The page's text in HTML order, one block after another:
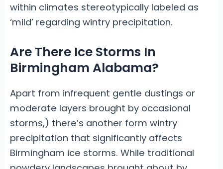
within climates stereotypically labeled as
‘mild’ regarding wintry precipitation.
Are There Ice Storms In
Birmingham Alabama?
Apart from infrequent gentle dustings or
moderate layers brought by occasional
storms,) there’s another form wintry
precipitation that significantly affects
Birmingham ice storms. While traditional